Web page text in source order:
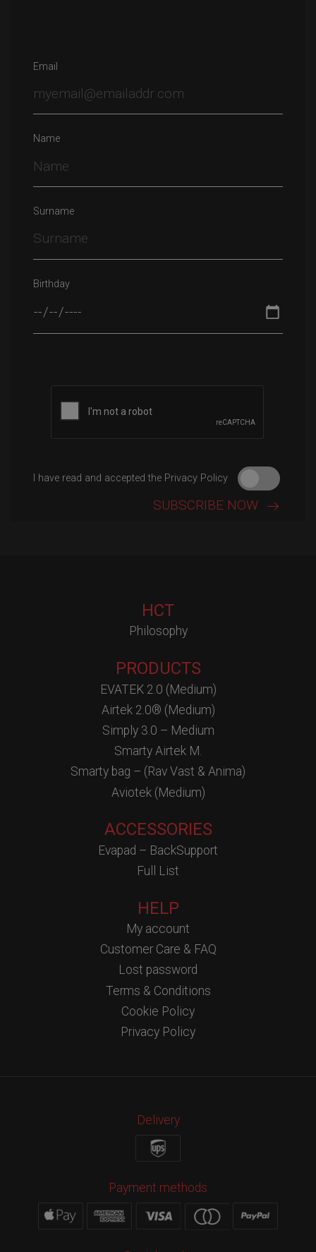
Email
Name
Surname
Birthday
I have read and accepted the Privacy Policy
HCT
Philosophy
PRODUCTS
EVATEK 2.0 (Medium)
Airtek 2.0® (Medium)
Simply 3.0 – Medium
Smarty Airtek M.
Smarty bag – (Rav Vast & Anima)
Aviotek (Medium)
ACCESSORIES
Evapad – BackSupport
Full List
HELP
My account
Customer Care & FAQ
Lost password
Terms & Conditions
Cookie Policy
Privacy Policy
Delivery
Payment methods